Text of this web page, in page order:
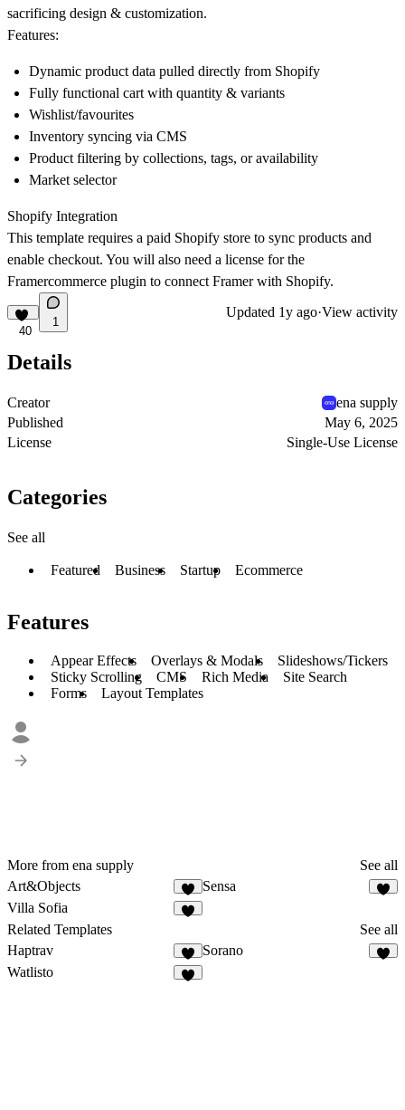
sacrificing design & customization.
Features:
Dynamic product data pulled directly from Shopify
Fully functional cart with quantity & variants
Wishlist/favourites
Inventory syncing via CMS
Product filtering by collections, tags, or availability
Market selector
Shopify Integration
This template requires a paid Shopify store to sync products and
enable checkout. You will also need a license for the
Framercommerce plugin to connect Framer with Shopify.
40
1
Updated 1y ago·View activity
Details
Creator
ena supply
Published
May 6, 2025
License
Single-Use License
Categories
See all
Featured Business Startup Ecommerce
Features
Appear Effects Overlays & Modals
Slideshows/Tickers
Sticky Scrolling
CMS Rich Media
Site Search
Forms
Layout Templates
More from ena supply
See all
Art&Objects
5
Sensa
Villa Sofia
Related Templates
See all
Haptrav
1
Sorano
Watlisto